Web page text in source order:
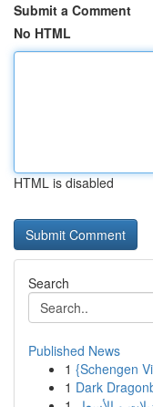
Submit a Comment
No HTML
HTML is disabled
Search
Published News
1 {Schengen
1 Dark